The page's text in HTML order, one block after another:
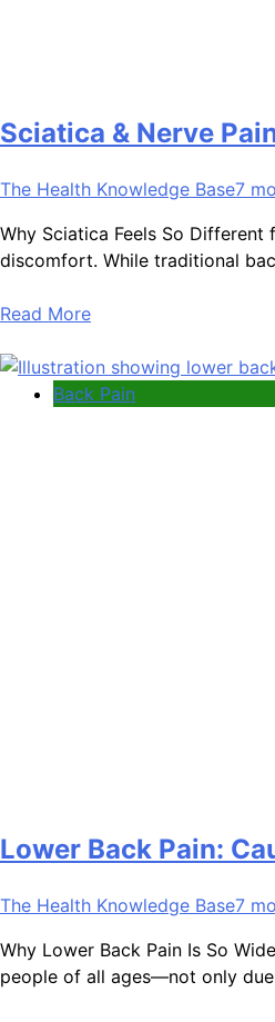
Sciatica & Nerve
The Health Knowledge Base7
Why Sciatica Feels So
discomfort. While traditional
Read More
Back Pain
Lower Back Pain:
The Health Knowledge Base7
Why Lower Back Pain Is So
people of all ages—not only